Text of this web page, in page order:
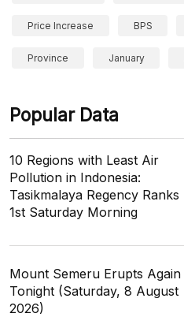
Price Increase BPS
Province January
Popular Data
10 Regions with Least Air
Pollution in Indonesia:
Tasikmalaya Regency Ranks
1st Saturday Morning
Mount Semeru Erupts Again
Tonight (Saturday, 8 August
2026)